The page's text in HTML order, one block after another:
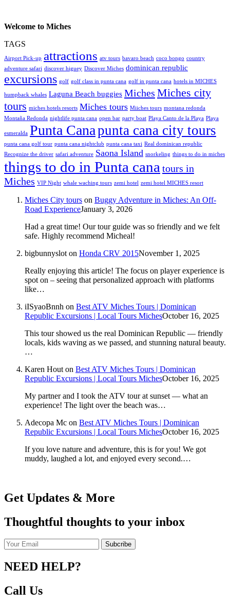
Welcome to Miches
TAGS
Airport Pick-up attractions atv tours bavaro beach coco bongo country
adventure safari discover higuey Discover Miches dominican republic
excursions golf golf class in punta cana golf in punta cana hotels in MICHES
humpback whales Laguna Beach buggies Miches Miches city
tours miches hotels resorts Miches tours Miiches tours montana redonda
Montaña Redonda nightlife punta cana open bar party boat Playa Canto de la Playa Playa
esmeralda Punta Canapunta cana city tours
punta cana golf tour punta cana nightclub punta cana taxi Real dominican republic
Recognize the driver safari adventure Saona Island snorkeling things to do in miches
things to do in Punta cana tours in
Miches VIP Night whale waching tours zemi hotel zemi hotel MICHES resort
Miches City tours on Buggy Adventure in Miches: An Off-
Road ExperienceJanuary 3, 2026
Had a great time! Our tour guide was so friendly and we felt
safe. Highly recommend Micheal!
bigbunnyslot on Honda CRV 2015November 1, 2025
Really enjoying this article! The focus on player experience is
spot on – seeing that personalized approach with platforms
like…
iISyaoBnnh on Best ATV Miches Tours | Dominican
Republic Excursions | Local Tours MichesOctober 16, 2025
This tour showed us the real Dominican Republic — friendly
locals, kids waving as we passed, and stunning natural beauty.
…
Karen Hout on Best ATV Miches Tours | Dominican
Republic Excursions | Local Tours MichesOctober 16, 2025
My partner and I took the ATV tour at sunset — what an
experience! The light over the beach was…
Adecopa Mc on Best ATV Miches Tours | Dominican
Republic Excursions | Local Tours MichesOctober 16, 2025
If you love nature and adventure, this is for you! We got
muddy, laughed a lot, and enjoyed every second.…
Get Updates & More
Thoughtful thoughts to your inbox
NEED HELP?
Call Us